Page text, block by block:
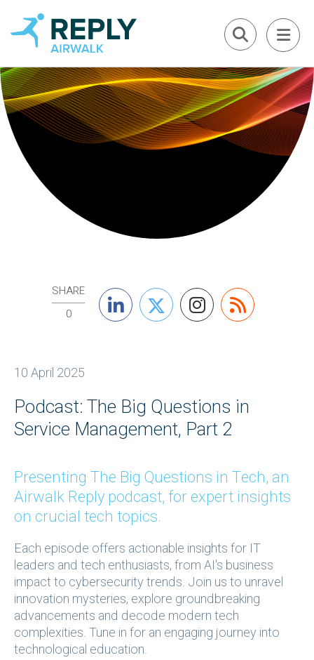
SHARE
0
10 April 2025
Podcast: The Big Questions in
Service Management, Part 2
Presenting The Big Questions in Tech, an
Airwalk Reply podcast, for expert insights
on crucial tech topics.
Each episode offers actionable insights for IT
leaders and tech enthusiasts, from AI's business
impact to cybersecurity trends. Join us to unravel
innovation mysteries, explore groundbreaking
advancements and decode modern tech
complexities. Tune in for an engaging journey into
technological education.